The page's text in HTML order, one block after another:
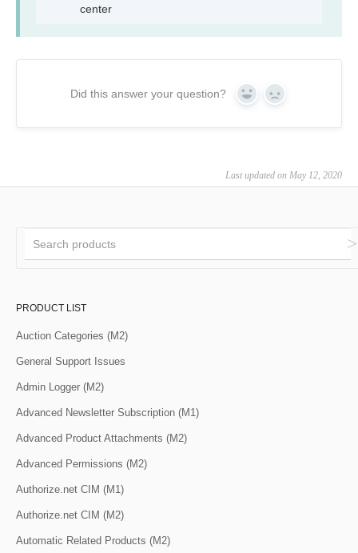
center
Did this answer your question? Yes No
Last updated on May 12, 2020
PRODUCT LIST
Auction Categories (M2)
General Support Issues
Admin Logger (M2)
Advanced Newsletter Subscription (M1)
Advanced Product Attachments (M2)
Advanced Permissions (M2)
Authorize.net CIM (M1)
Authorize.net CIM (M2)
Automatic Related Products (M2)